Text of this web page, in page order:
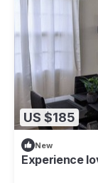
US $185
New
Experience